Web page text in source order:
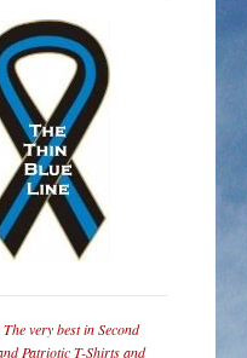
very best in Second
Patriotic T-Shirts and